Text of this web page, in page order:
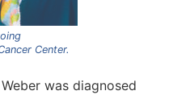
Center.
was diagnosed